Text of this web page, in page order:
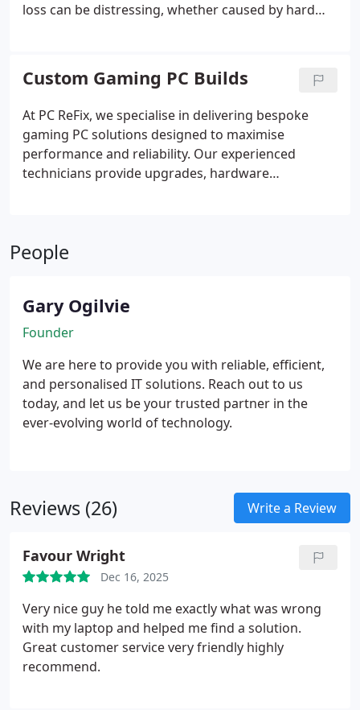
loss can be distressing, whether caused by hard
restoring information and securing existing data.
Our experienced technicians use advanced tools to
deliver a reliable service and minimise future loss.
Custom Gaming PC Builds
At PC ReFix, we specialise in delivering bespoke
gaming PC solutions designed to maximise
performance and reliability. Our experienced
technicians provide upgrades, hardware
your budget, and assemble each system with
precision. Every build is thoroughly tested to
People
Gary Ogilvie
Founder
We are here to provide you with reliable, efficient,
and personalised IT solutions. Reach out to us
today, and let us be your trusted partner in the
ever-evolving world of technology.
Reviews (26) Write a Review
Favour Wright
Dec 16, 2025
Very nice guy he told me exactly what was wrong
with my laptop and helped me find a solution.
Great customer service very friendly highly
recommend.